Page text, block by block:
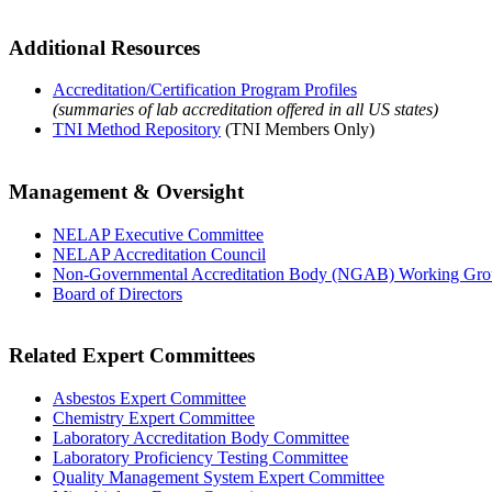
Additional Resources
Accreditation/Certification Program Profiles
(summaries of lab accreditation offered in all US states)
TNI Method Repository (TNI Members Only)
Management & Oversight
NELAP Executive Committee
NELAP Accreditation Council
Non-Governmental Accreditation Body (NGAB) Working
Board of Directors
Related Expert Committees
Asbestos Expert Committee
Chemistry Expert Committee
Laboratory Accreditation Body Committee
Laboratory Proficiency Testing Committee
Quality Management System Expert Committee